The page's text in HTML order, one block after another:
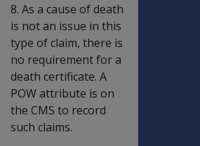
8. As a cause of death
is not an issue in this
type of claim, there is
no requirement for a
death certificate. A
POW attribute is on
the CMS to record
such claims.